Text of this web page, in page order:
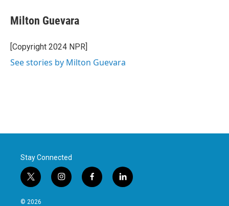
Milton Guevara
[Copyright 2024 NPR]
See stories by Milton Guevara
Stay Connected
t
w
i
i
n
f
a
l
i
© 2026